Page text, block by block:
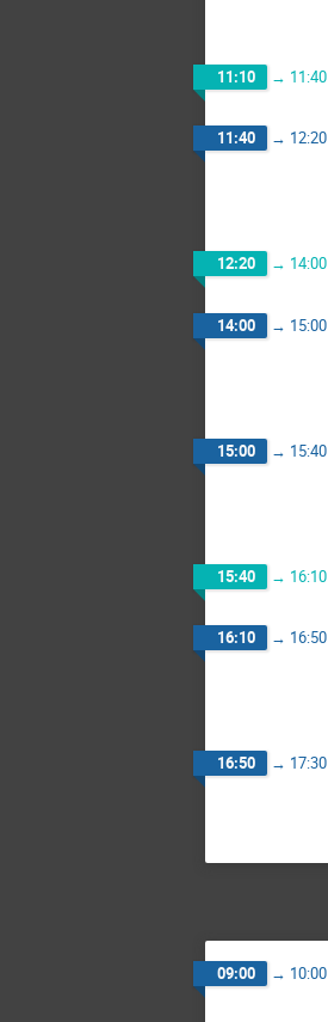
11:10 → 11:40
11:40 → 12:20
12:20 → 14:00
14:00 → 15:00
15:00 → 15:40
15:40 → 16:10
16:10 → 16:50
16:50 → 17:30
09:00 → 10:00